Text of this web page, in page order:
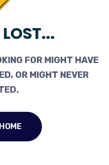
FOR MIGHT HAVE
OR MIGHT NEVER